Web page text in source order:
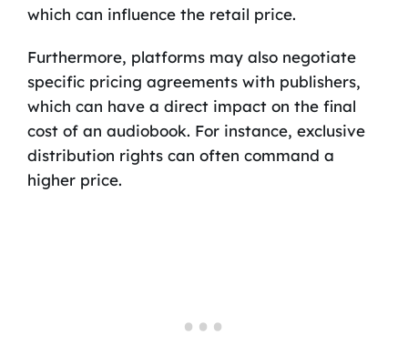
which can influence the retail price.
Furthermore, platforms may also negotiate
specific pricing agreements with publishers,
which can have a direct impact on the final
cost of an audiobook. For instance, exclusive
distribution rights can often command a
higher price.